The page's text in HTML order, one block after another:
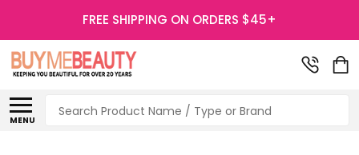
FREE SHIPPING ON ORDERS $45+
MENU
Search